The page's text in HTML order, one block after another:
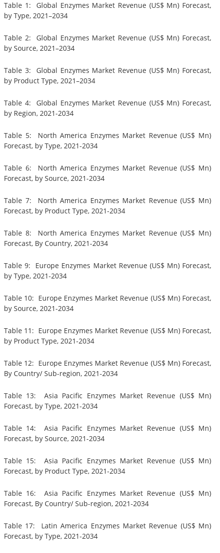
Table 1: Global Enzymes Market Revenue (US$ Mn) Forecast,
by Type, 2021–2034
Table 2: Global Enzymes Market Revenue (US$ Mn) Forecast,
by Source, 2021–2034
Table 3: Global Enzymes Market Revenue (US$ Mn) Forecast,
by Product Type, 2021–2034
Table 4: Global Enzymes Market Revenue (US$ Mn) Forecast,
by Region, 2021-2034
Table 5: North America Enzymes Market Revenue (US$ Mn)
Forecast, by Type, 2021-2034
Table 6: North America Enzymes Market Revenue (US$ Mn)
Forecast, by Source, 2021-2034
Table 7: North America Enzymes Market Revenue (US$ Mn)
Forecast, by Product Type, 2021-2034
Table 8: North America Enzymes Market Revenue (US$ Mn)
Forecast, By Country, 2021-2034
Table 9: Europe Enzymes Market Revenue (US$ Mn) Forecast,
by Type, 2021-2034
Table 10: Europe Enzymes Market Revenue (US$ Mn) Forecast,
by Source, 2021-2034
Table 11: Europe Enzymes Market Revenue (US$ Mn) Forecast,
by Product Type, 2021-2034
Table 12: Europe Enzymes Market Revenue (US$ Mn) Forecast,
By Country/ Sub-region, 2021-2034
Table 13: Asia Pacific Enzymes Market Revenue (US$ Mn)
Forecast, by Type, 2021-2034
Table 14: Asia Pacific Enzymes Market Revenue (US$ Mn)
Forecast, by Source, 2021-2034
Table 15: Asia Pacific Enzymes Market Revenue (US$ Mn)
Forecast, by Product Type, 2021-2034
Table 16: Asia Pacific Enzymes Market Revenue (US$ Mn)
Forecast, By Country/ Sub-region, 2021-2034
Table 17: Latin America Enzymes Market Revenue (US$ Mn)
Forecast, by Type, 2021-2034